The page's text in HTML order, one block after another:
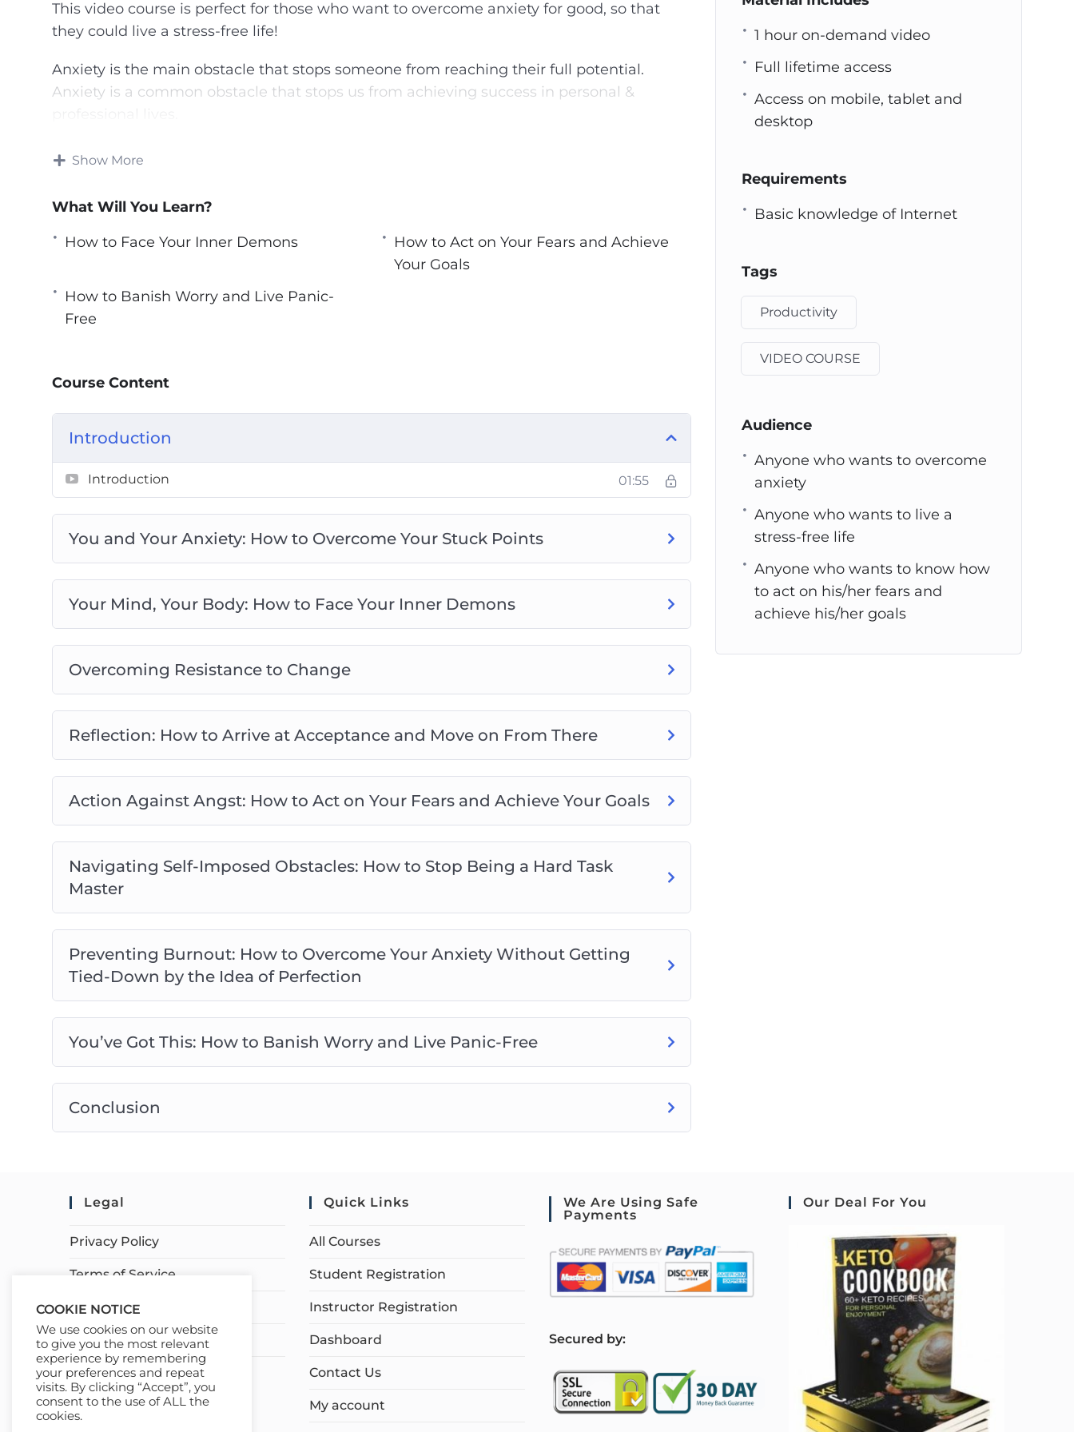
g
This video course is perfect for those who want to overcome anxiety for good, so that
they could live a stress-free life!
Anxiety is the main obstacle that stops someone from reaching their full potential.
Anxiety is a common obstacle that stops us from achieving success in personal &
You will discover everything you need to know about overcoming anxiety, fears, and
your inner demons, the simple step-by-step action plan for overcoming resistance to
You and Your Anxiety: How to Overcome Your Stuck Points
Your Mind, Your Body: How to Face Your Inner Demons
Action against Angst: How to Act on Your Fears and Achieve Your Goals
Preventing Burnout: How to Overcome Your Anxiety Without Getting Tied-Down by
You’ve Got This: How to Banish Worry and Live Panic-Free
Show More
What Will You Learn?
How to Face Your Inner Demons
How to Act on Your Fears and Achieve
Your Goals
How to Banish Worry and Live Panic-
Free
Course Content
Introduction
Introduction 01:55
You and Your Anxiety: How to Overcome Your Stuck Points
Your Mind, Your Body: How to Face Your Inner Demons
Overcoming Resistance to Change
Reflection: How to Arrive at Acceptance and Move on From There
Action Against Angst: How to Act on Your Fears and Achieve Your Goals
Navigating Self-Imposed Obstacles: How to Stop Being a Hard Task
Master
Preventing Burnout: How to Overcome Your Anxiety Without Getting
Tied-Down by the Idea of Perfection
You’ve Got This: How to Banish Worry and Live Panic-Free
Conclusion
1 hour on-demand video
Full lifetime access
Access on mobile, tablet and
desktop
Requirements
Basic knowledge of Internet
Tags
Productivity
VIDEO COURSE
Audience
Anyone who wants to overcome
anxiety
Anyone who wants to live a
stress-free life
Anyone who wants to know how
to act on his/her fears and
achieve his/her goals
Legal
Privacy Policy
Terms of Service
Earnings Disclaimer
Affiliate Disclosure
Quick Links
All Courses
Student Registration
Instructor Registration
Dashboard
Contact Us
My account
We Are Using Safe
Payments
Secured by:
Our Deal For You
COOKIE NOTICE
We use cookies on our website
to give you the most relevant
experience by remembering
your preferences and repeat
visits. By clicking “Accept”, you
consent to the use of ALL the
cookies.